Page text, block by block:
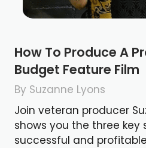
How To Produce A
Budget Feature Film
By Suzanne Lyons
Join veteran producer
shows you the three
successful and